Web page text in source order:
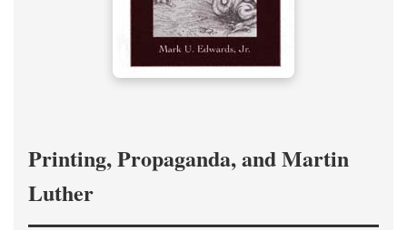
Printing, Propaganda, and Martin
Luther